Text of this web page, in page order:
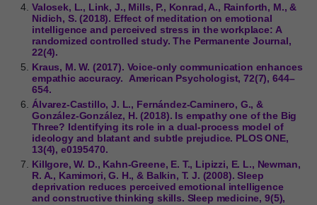
Valosek, L., Link, J., Mills, P., Konrad, A., Rainforth, M., &
Nidich, S. (2018). Effect of meditation on emotional
intelligence and perceived stress in the workplace: A
randomized controlled study. The Permanente Journal,
22(4).
Kraus, M. W. (2017). Voice-only communication enhances
empathic accuracy. ​ American Psychologist, 72(7), 644–
654.
Álvarez-Castillo, J. L., Fernández-Caminero, G., &
González-González, H. (2018). Is empathy one of the Big
Three? Identifying its role in a dual-process model of
ideology and blatant and subtle prejudice. PLOS ONE,
13(4), e0195470.
Killgore, W. D., Kahn-Greene, E. T., Lipizzi, E. L., Newman,
R. A., Kamimori, G. H., & Balkin, T. J. (2008). Sleep
deprivation reduces perceived emotional intelligence
and constructive thinking skills. Sleep medicine, 9(5),